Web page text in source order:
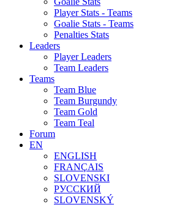
Player Stats - Teams
Goalie Stats - Teams
Penalties Stats
Leaders
Player Leaders
Team Leaders
Teams
Team Blue
Team Burgundy
Team Gold
Team Teal
Forum
EN
ENGLISH
FRANÇAIS
SLOVENSKI
РУССКИЙ
SLOVENSKÝ